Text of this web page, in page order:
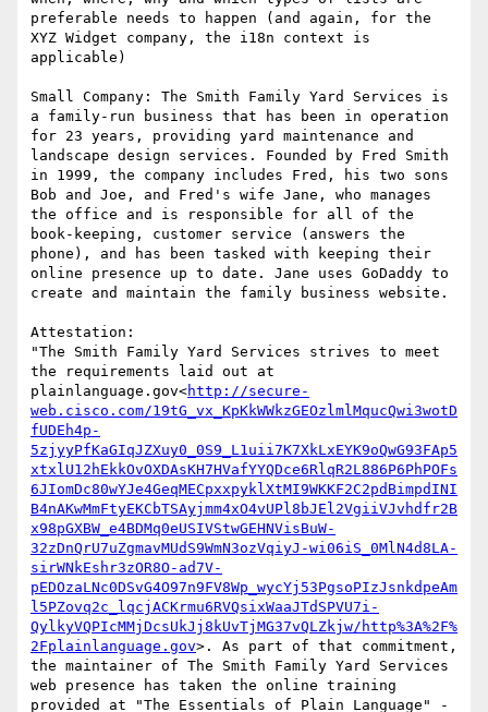
preferable needs to happen (and again, for the
XYZ Widget company, the i18n context is
applicable)
Small Company: The Smith Family Yard Services is
a family-run business that has been in operation
for 23 years, providing yard maintenance and
landscape design services. Founded by Fred Smith
in 1999, the company includes Fred, his two sons
Bob and Joe, and Fred's wife Jane, who manages
the office and is responsible for all of the
book-keeping, customer service (answers the
phone), and has been tasked with keeping their
online presence up to date. Jane uses GoDaddy to
create and maintain the family business website.
Attestation:
"The Smith Family Yard Services strives to meet
the requirements laid out at
plainlanguage.gov<http://secure-
web.cisco.com/19tG_vx_KpKkWWkzGEOzlmlMqucQwi3wotD
fUDEh4p-
5zjyyPfKaGIqJZXuy0_0S9_L1uii7K7XkLxEYK9oQwG93FAp5
xtxlU12hEkkOvOXDAsKH7HVafYYQDce6RlqR2L886P6PhPOFs
6JIomDc80wYJe4GeqMECpxxpyklXtMI9WKKF2C2pdBimpdINI
B4nAKwMmFtyEKCbTSAyjmm4xO4vUPl8bJEl2VgiiVJvhdfr2B
x98pGXBW_e4BDMq0eUSIVStwGEHNVisBuW-
32zDnQrU7uZgmavMUdS9WmN3ozVqiyJ-wi06iS_0MlN4d8LA-
sirWNkEshr3zOR8O-ad7V-
pEDOzaLNc0DSvG4O97n9FV8Wp_wycYj53PgsoPIzJsnkdpeAm
l5PZovq2c_lqcjACKrmu6RVQsixWaaJTdSPVU7i-
QylkyVQPIcMMjDcsUkJj8kUvTjMG37vQLZkjw/http%3A%2F%
2Fplainlanguage.gov>. As part of that commitment,
the maintainer of The Smith Family Yard Services
web presence has taken the online training
provided at "The Essentials of Plain Language" -